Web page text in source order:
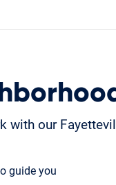
with our
guide you